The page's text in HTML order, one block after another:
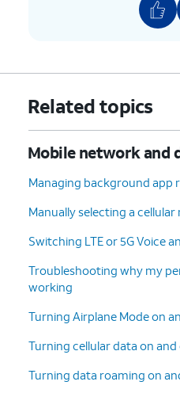
Related topics
Mobile network and
Managing background app
Manually selecting a
Switching LTE or 5G Voice
Troubleshooting why my
working
Turning Airplane Mode on
Turning cellular data on
Turning data roaming on